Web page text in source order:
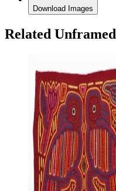
Download Images
Related Unframed